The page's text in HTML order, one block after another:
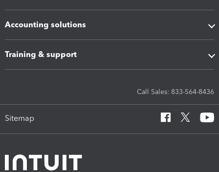
Accounting solutions
Training & support
Call Sales: 833-564-8436
Sitemap